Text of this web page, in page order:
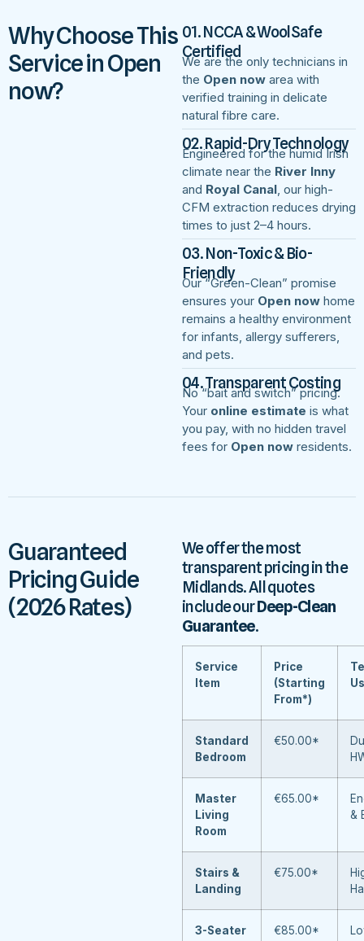
Why Choose This
Service in Open
now?
01. NCCA & WoolSafe
Certified
We are the only technicians in
the Open now area with
verified training in delicate
natural fibre care.
02. Rapid-Dry Technology
Engineered for the humid Irish
climate near the River Inny
and Royal Canal , our high-
CFM extraction reduces drying
times to just 2–4 hours.
03. Non-Toxic & Bio-
Friendly
Our “Green-Clean” promise
ensures your Open now home
remains a healthy environment
for infants, allergy sufferers,
and pets.
04. Transparent Costing
No “bait and switch” pricing.
Your online estimate is what
you pay, with no hidden travel
fees for Open now residents.
Guaranteed
Pricing Guide
(2026 Rates)
We offer the most
transparent pricing in the
Midlands. All quotes
include ourDeep-Clean
Guarantee.
Service
Item
Price
(Starting
From*)
Standard
Bedroom
€50.00*
Master
Living
Room
€65.00*
&
Stairs &
Landing
€75.00*
3-Seater
€85.00*